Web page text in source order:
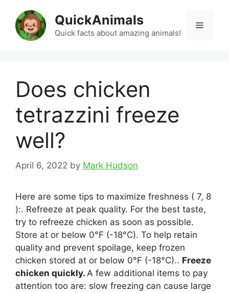
content
QuickAnimals
Quick facts about amazing animals!
Menu
Does chicken
tetrazzini freeze
well?
April 6, 2022 by Mark Hudson
Here are some tips to maximize freshness ( 7, 8
):. Refreeze at peak quality. For the best taste,
try to refreeze chicken as soon as possible.
Store at or below 0°F (-18°C). To help retain
quality and prevent spoilage, keep frozen
chicken stored at or below 0°F (-18°C).. Freeze
chicken quickly. A few additional items to pay
attention too are: slow freezing can cause large